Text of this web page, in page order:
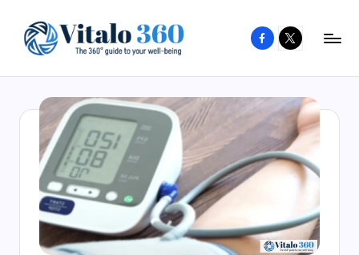
content
to
your
well-
being
and
healthy
Facebook
X